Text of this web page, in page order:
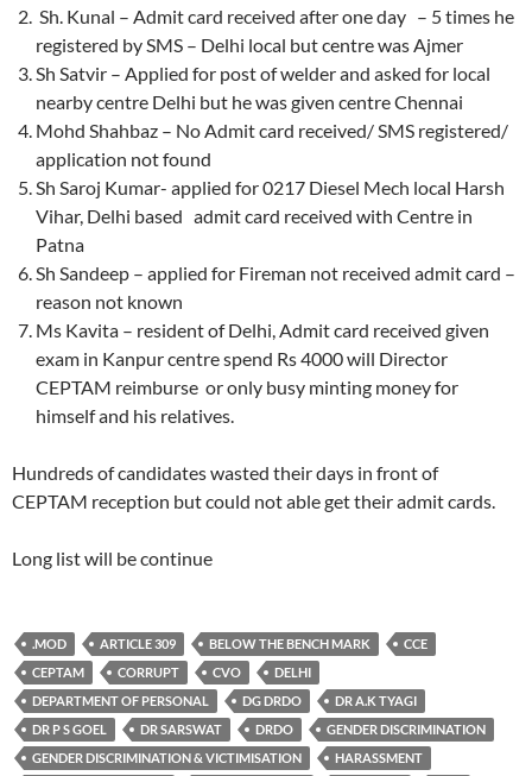
Sh. Kunal – Admit card received after one day – 5 times he
registered by SMS – Delhi local but centre was Ajmer
Sh Satvir – Applied for post of welder and asked for local
nearby centre Delhi but he was given centre Chennai
Mohd Shahbaz – No Admit card received/ SMS registered/
application not found
Sh Saroj Kumar- applied for 0217 Diesel Mech local Harsh
Vihar, Delhi based admit card received with Centre in
Patna
Sh Sandeep – applied for Fireman not received admit card –
reason not known
Ms Kavita – resident of Delhi, Admit card received given
exam in Kanpur centre spend Rs 4000 will Director
CEPTAM reimburse or only busy minting money for
himself and his relatives.
Hundreds of candidates wasted their days in front of
CEPTAM reception but could not able get their admit cards.
Long list will be continue
.MOD ARTICLE 309 BELOW THE BENCH MARK
CCE
CEPTAM
CORRUPT CVO
DELHI
DEPARTMENT OF PERSONAL
DG DRDO
DR A.K TYAGI
DR P S GOEL
DR SARSWAT DRDO
GENDER DISCRIMINATION
GENDER DISCRIMINATION & VICTIMISATION
HARASSMENT